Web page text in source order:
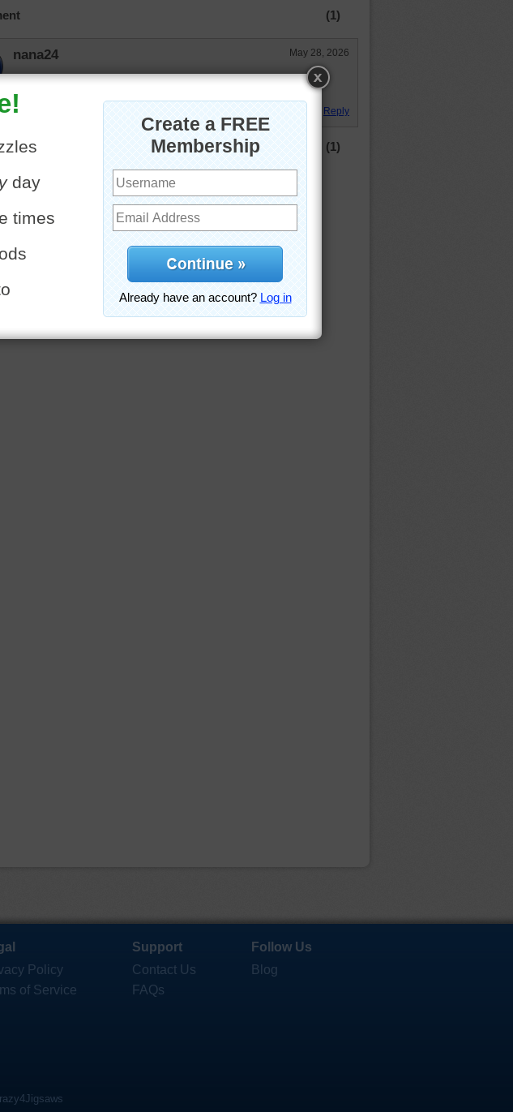
(1)
nana24 May 28, 2026
Reminds me of my sister's old horse farm in MD. We had
some fun times there.
Reply
(1)
Policy
of Service
Support
Contact Us
FAQs
Follow Us
Blog